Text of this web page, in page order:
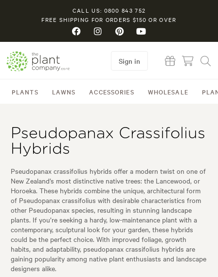
CALL US: 0800 843 752
FREE SHIPPING FOR ORDERS $150 OR OVER
PLANTS LAWNS ACCESSORIES WHOLESALE
Sign in
Pseudopanax Crassifolius
Hybrids
Pseudopanax crassifolius hybrids offer a modern twist on one of
New Zealand’s most distinctive native trees: the Lancewood, or
Horoeka. These hybrids combine the unique, architectural form
of Pseudopanax crassifolius with desirable characteristics from
other Pseudopanax species, resulting in stunning landscape
plants. If you’re seeking a hardy, low-maintenance plant with a
contemporary, sculptural look for your garden, these hybrids
could be the perfect choice. With improved foliage, growth
habits, and adaptability, pseudopanax crassifolius hybrids are
gaining popularity among native plant enthusiasts and landscape
designers alike.